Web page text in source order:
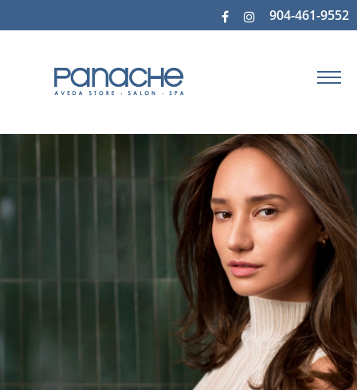
904-461-9552